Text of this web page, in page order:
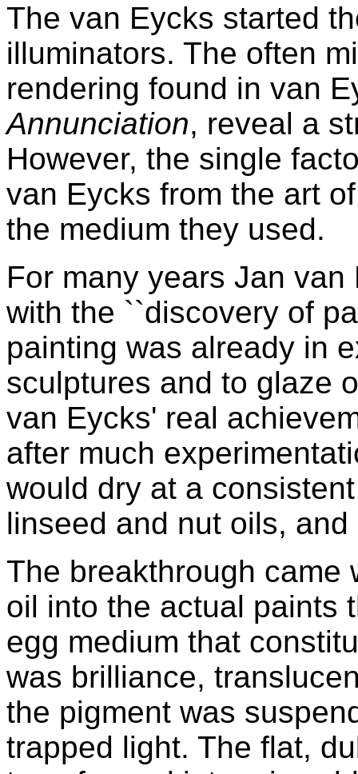
The van Eycks started
illuminators. The often
rendering found in van
Annunciation, reveal a
However, the single
van Eycks from the art
the medium they used.
For many years Jan
with the ``discovery of
painting was already in
sculptures and to glaze
van Eycks' real
after much
would dry at a
linseed and nut oils,
The breakthrough came
oil into the actual paints
egg medium that
was brilliance,
the pigment was
trapped light. The flat,